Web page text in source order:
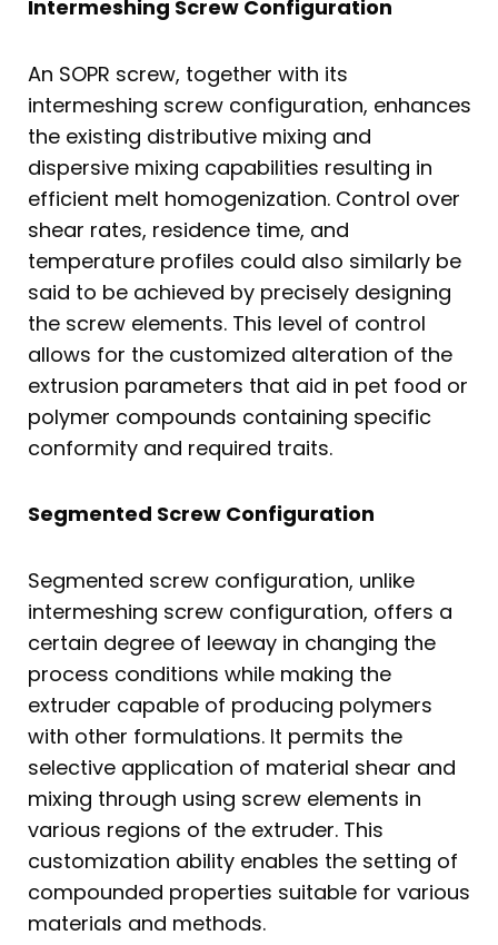
Intermeshing Screw Configuration
An SOPR screw, together with its
intermeshing screw configuration, enhances
the existing distributive mixing and
dispersive mixing capabilities resulting in
efficient melt homogenization. Control over
shear rates, residence time, and
temperature profiles could also similarly be
said to be achieved by precisely designing
the screw elements. This level of control
allows for the customized alteration of the
extrusion parameters that aid in pet food or
polymer compounds containing specific
conformity and required traits.
Segmented Screw Configuration
Segmented screw configuration, unlike
intermeshing screw configuration, offers a
certain degree of leeway in changing the
process conditions while making the
extruder capable of producing polymers
with other formulations. It permits the
selective application of material shear and
mixing through using screw elements in
various regions of the extruder. This
customization ability enables the setting of
compounded properties suitable for various
materials and methods.